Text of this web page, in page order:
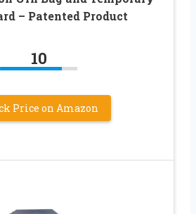
– Patented Product
10
Price on Amazon